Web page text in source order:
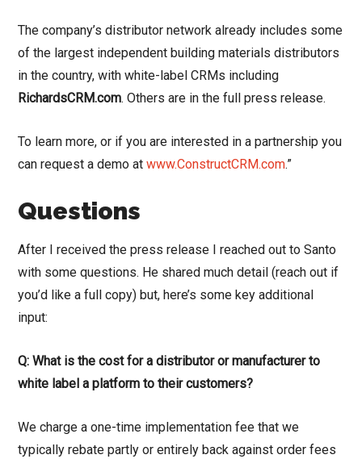
The company’s distributor network already includes some
of the largest independent building materials distributors
in the country, with white-label CRMs including
RichardsCRM.com. Others are in the full press release.
To learn more, or if you are interested in a partnership you
can request a demo atwww.ConstructCRM.com.”
Questions
After I received the press release I reached out to Santo
with some questions. He shared much detail (reach out if
you’d like a full copy) but, here’s some key additional
input:
Q: What is the cost for a distributor or manufacturer to
white label a platform to their customers?
We charge a one-time implementation fee that we
typically rebate partly or entirely back against order fees